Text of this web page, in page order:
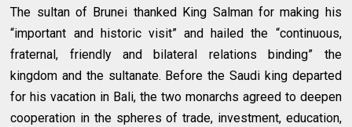
The sultan of Brunei thanked King Salman for making his
“important and historic visit” and hailed the “continuous,
fraternal, friendly and bilateral relations binding” the
kingdom and the sultanate. Before the Saudi king departed
for his vacation in Bali, the two monarchs agreed to deepen
cooperation in the spheres of trade, investment, education,